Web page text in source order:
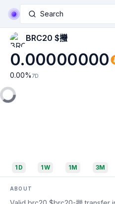
Search
BRC20 $𢺳
0.00000000
0.00% 7D
1D 1W 1M 3M
ABOUT